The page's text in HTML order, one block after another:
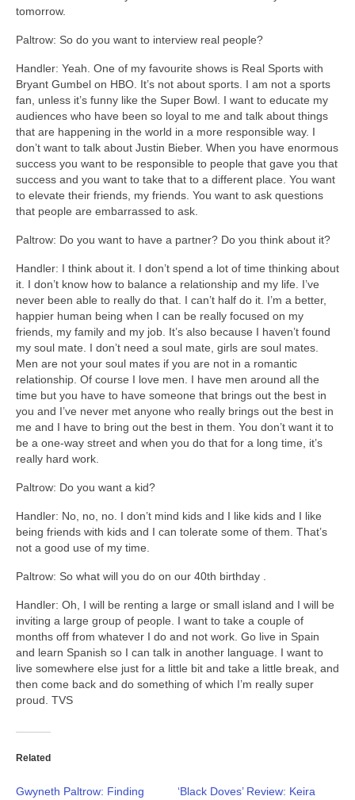
tomorrow.
Paltrow: So do you want to interview real people?
Handler: Yeah. One of my favourite shows is Real Sports with
Bryant Gumbel on HBO. It’s not about sports. I am not a sports
fan, unless it’s funny like the Super Bowl. I want to educate my
audiences who have been so loyal to me and talk about things
that are happening in the world in a more responsible way. I
don’t want to talk about Justin Bieber. When you have enormous
success you want to be responsible to people that gave you that
success and you want to take that to a different place. You want
to elevate their friends, my friends. You want to ask questions
that people are embarrassed to ask.
Paltrow: Do you want to have a partner? Do you think about it?
Handler: I think about it. I don’t spend a lot of time thinking about
it. I don’t know how to balance a relationship and my life. I’ve
never been able to really do that. I can’t half do it. I’m a better,
happier human being when I can be really focused on my
friends, my family and my job. It’s also because I haven’t found
my soul mate. I don’t need a soul mate, girls are soul mates.
Men are not your soul mates if you are not in a romantic
relationship. Of course I love men. I have men around all the
time but you have to have someone that brings out the best in
you and I’ve never met anyone who really brings out the best in
me and I have to bring out the best in them. You don’t want it to
be a one-way street and when you do that for a long time, it’s
really hard work.
Paltrow: Do you want a kid?
Handler: No, no, no. I don’t mind kids and I like kids and I like
being friends with kids and I can tolerate some of them. That’s
not a good use of my time.
Paltrow: So what will you do on our 40th birthday .
Handler: Oh, I will be renting a large or small island and I will be
inviting a large group of people. I want to take a couple of
months off from whatever I do and not work. Go live in Spain
and learn Spanish so I can talk in another language. I want to
live somewhere else just for a little bit and take a little break, and
then come back and do something of which I’m really super
proud. TVS
Related
Gwyneth Paltrow: Finding
‘Black Doves’ Review: Keira